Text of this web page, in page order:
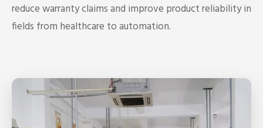
reduce warranty claims and improve product reliability in
fields from healthcare to automation.